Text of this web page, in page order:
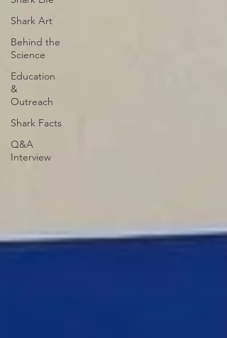
Shark Art
Behind the
Science
Education
&
Outreach
Shark Facts
Q&A
Interview